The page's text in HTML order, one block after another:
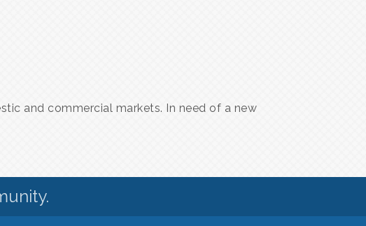
and commercial markets. In need of a new